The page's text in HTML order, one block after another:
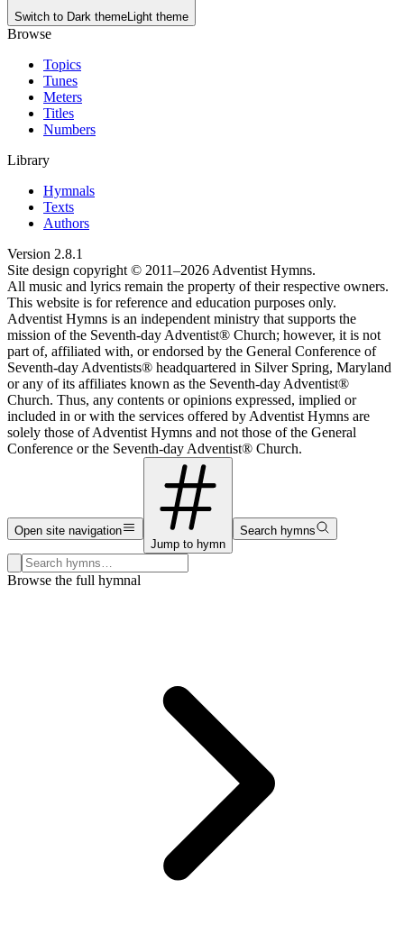
Switch to Dark themeLight theme
Browse
Topics
Tunes
Meters
Titles
Numbers
Library
Hymnals
Texts
Authors
Version 2.8.1
Site design copyright © 2011–2026 Adventist Hymns.
All music and lyrics remain the property of their respective owners.
This website is for reference and education purposes only.
Adventist Hymns is an independent ministry that supports the
mission of the Seventh-day Adventist® Church; however, it is not
part of, affiliated with, or endorsed by the General Conference of
Seventh-day Adventists® headquartered in Silver Spring, Maryland
or any of its affiliates known as the Seventh-day Adventist®
Church. Thus, any contents or opinions expressed, implied or
included in or with the services offered by Adventist Hymns are
solely those of Adventist Hymns and not those of the General
Conference or the Seventh-day Adventist® Church.
Open site navigation
Jump to hymn
Search hymns
Search hymns, first lines, and topics
Browse the full hymnal